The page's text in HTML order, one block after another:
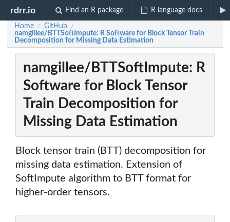
rdrr.io Find an R package R language docs
Home / GitHub /
namgillee/BTTSoftImpute: R Software for Block Tensor Train
Decomposition for Missing Data Estimation
namgillee/BTTSoftImpute: R
Software for Block Tensor
Train Decomposition for
Missing Data Estimation
Block tensor train (BTT) decomposition for
missing data estimation. Extension of
SoftImpute algorithm to BTT format for
higher-order tensors.